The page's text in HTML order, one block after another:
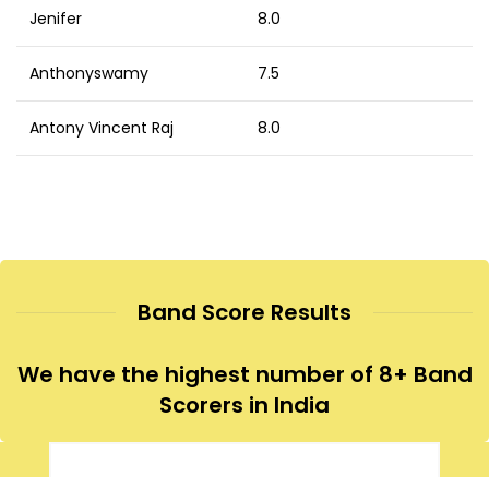
Jenifer 8.0
Anthonyswamy 7.5
Antony Vincent Raj 8.0
Band Score Results
We have the highest number of 8+ Band
Scorers in India